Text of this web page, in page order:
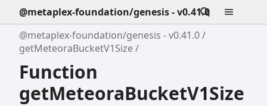
@metaplex-foundation/genesis - v0.41.0
@metaplex-foundation/genesis - v0.41.0
getMeteoraBucketV1Size
Function
getMeteoraBucketV1Size